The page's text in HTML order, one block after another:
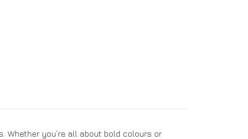
Whether you’re all about bold colours or